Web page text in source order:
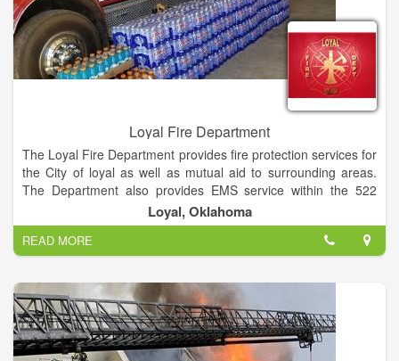
Loyal Fire Department
The Loyal Fire Department provides fire protection services for
the City of loyal as well as mutual aid to surrounding areas.
The Department also provides EMS service within the 522
Ambulance District with Emergency Medical Technicians,
Advanced Emergency Medical Technicians, and Paramedics.
Loyal Fire Department is a privately held company in Loyal,
OK and is a Single Location business.
Categorized under Fire Departments. It was established in
1991 and incorporated in Oklahoma. This company has an
annual revenue of unknown and employs a staff of
approximately 14.
Loyal, Oklahoma
READ MORE